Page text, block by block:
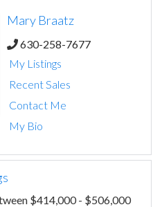
Mary Braatz
630-258-7677
My Listings
Recent Sales
Contact Me
My Bio
$414,000 - $506,000